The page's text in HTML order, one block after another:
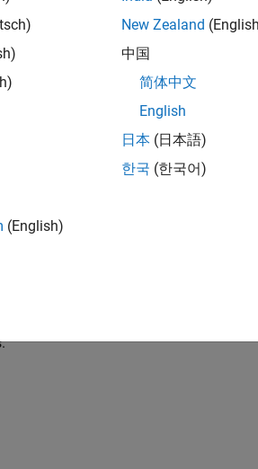
a word embedding layer and specifies
(English)
New Zealand
中国
简体中文
English
日本 (日本語)
한국 (한국어)